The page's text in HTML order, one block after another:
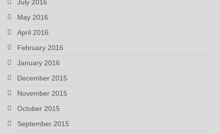
July 2016
May 2016
April 2016
February 2016
January 2016
December 2015
November 2015
October 2015
September 2015